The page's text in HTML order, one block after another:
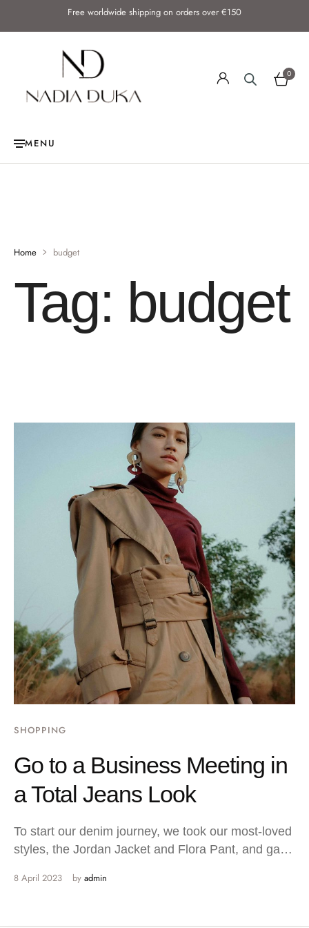
Free worldwide shipping on orders over €150
0
MENU
Home budget
Tag: budget
SHOPPING
Go to a Business Meeting in
a Total Jeans Look
To start our denim journey, we took our most-loved
styles, the Jordan Jacket and Flora Pant, and gave
8 April 2023 by admin